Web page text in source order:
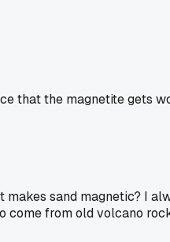
that the magnetite gets
makes sand magnetic? I
come from old volcano